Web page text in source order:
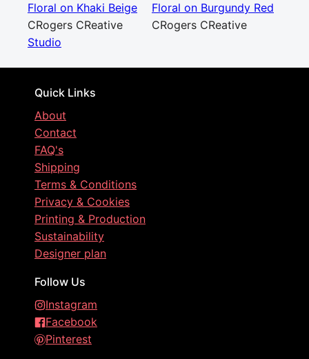
Floral on Khaki Beige
CRogers CReative
Floral on Burgundy Red
CRogers CReative
Studio
Quick Links
About
Contact
FAQ's
Shipping
Terms & Conditions
Privacy & Cookies
Printing & Production
Sustainability
Designer plan
Follow Us
Instagram
Facebook
Pinterest